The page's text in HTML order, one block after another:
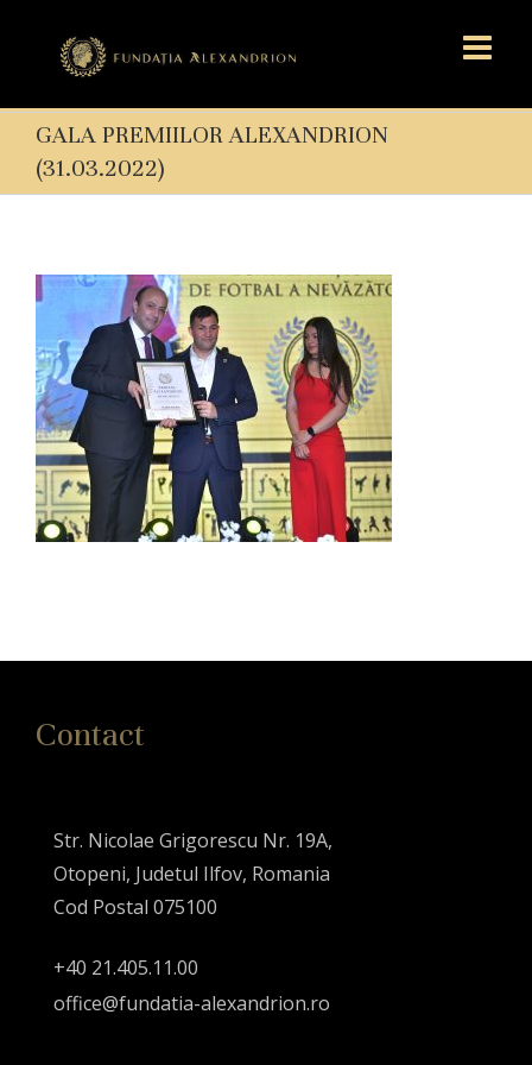
GALA PREMIILOR ALEXANDRION
(31.03.2022)
Contact
Str. Nicolae Grigorescu Nr. 19A,
Otopeni, Judetul Ilfov, Romania
Cod Postal 075100
+40 21.405.11.00
office@fundatia-alexandrion.ro